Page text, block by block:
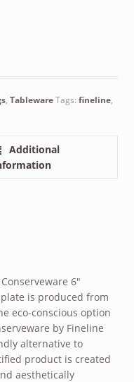
Square Plate - 500/
, TablewareTags: fineline,
Additional
6″
is produced from
eco-conscious option
by Fineline
alternative to
product is created
aesthetically